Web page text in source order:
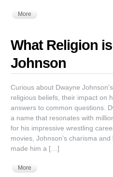
More
What Religion
Johnson
Curious about Dwayne
religious beliefs, their impact on
answers to common questions.
a name that resonates with
for his impressive wrestling
movies, Johnson’s charisma
made him a […]
More